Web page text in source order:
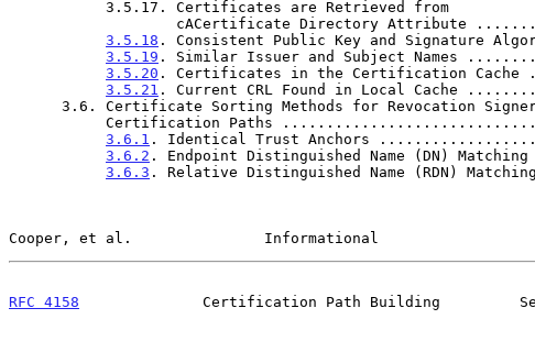
cACertificate Directory Attribute
3.5.18 . Consistent Public Key and Signature
3.5.19 . Similar Issuer and Subject Names
3.5.20 . Certificates in the Certification
3.5.21 . Current CRL Found in Local Cache
Certification Paths
3.6.1 . Identical Trust Anchors
3.6.2 . Endpoint Distinguished Name (DN)
3.6.3 . Relative Distinguished Name (RDN)
Cooper, et al.               Informational
RFC 4158
Certification Path Building